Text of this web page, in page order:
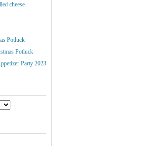
cheese
Potluck
Potluck
Party 2023